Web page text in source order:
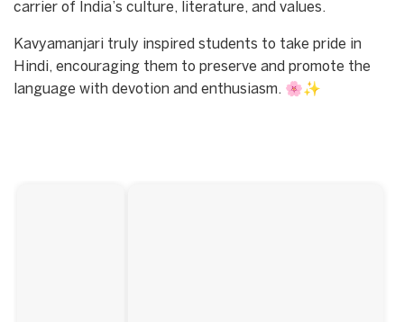
carrier of India’s culture, literature, and values.
Kavyamanjari truly inspired students to take pride in
Hindi, encouraging them to preserve and promote the
language with devotion and enthusiasm. 🌸✨